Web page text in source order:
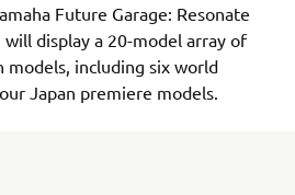
Future Garage: Resonate
display a 20-model array of
models, including six world
Japan premiere models.